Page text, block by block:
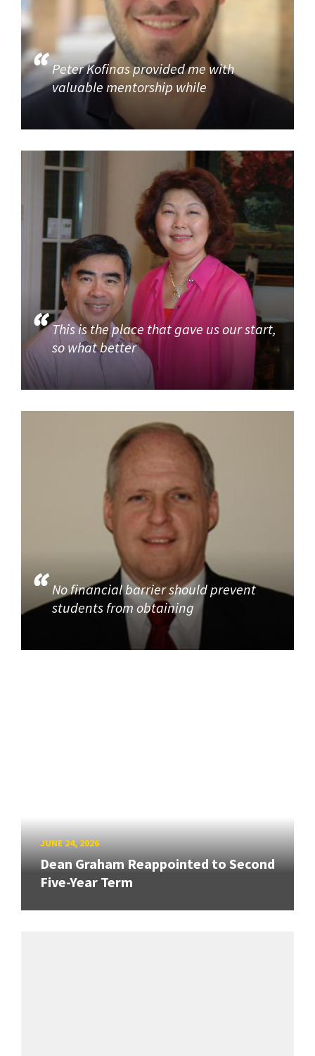
Peter Kofinas provided me with
valuable mentorship while
This is the place that gave us our start,
so what better
No financial barrier should prevent
students from obtaining
JUNE 24, 2026
Dean Graham Reappointed to Second
Five-Year Term